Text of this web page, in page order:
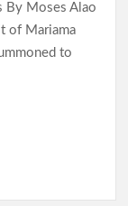
By Moses Alao
of Mariama
to